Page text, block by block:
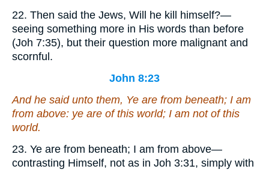
22. Then said the Jews, Will he kill himself?—
seeing something more in His words than before
(Joh 7:35), but their question more malignant and
scornful.
John 8:23
And he said unto them, Ye are from beneath; I am
from above: ye are of this world; I am not of this
world.
23. Ye are from beneath; I am from above—
contrasting Himself, not as in Joh 3:31, simply with